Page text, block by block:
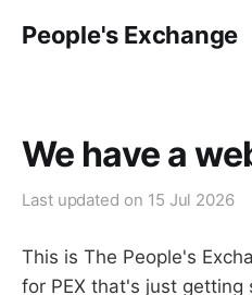
People's Exchange
We have a
Last updated on 15 Jul 2026
This is The People's
for PEX that's just